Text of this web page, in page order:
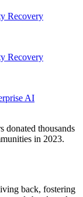
Recovery
Recovery
AI
donated thousands
in 2023.
back, fostering